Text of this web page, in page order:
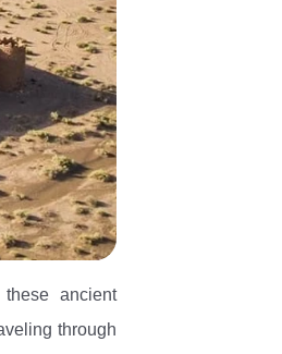
ancient
through